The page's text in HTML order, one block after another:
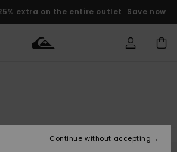
extra on the entire outlet Save now
Lisätarvikkeet
Lisätarvikkeet
Uutuudet
Lasten
TalvivarusteetContinue without accepting